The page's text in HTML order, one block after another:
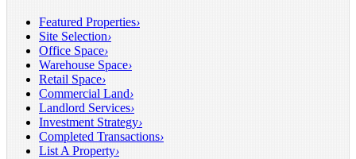
Featured Properties›
Site Selection›
Office Space›
Warehouse Space›
Retail Space›
Commercial Land›
Landlord Services›
Investment Strategy›
Completed Transactions›
List A Property›
INDUSTRIAL
FOR
LEASE
Santa